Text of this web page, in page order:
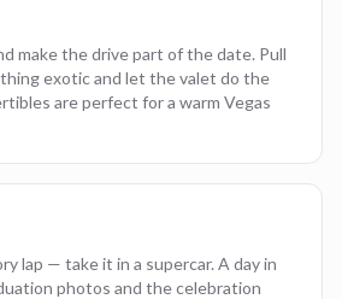
make the drive part of the date. Pull
exotic and let the valet do the
are perfect for a warm Vegas
lap — take it in a supercar. A day in
photos and the celebration